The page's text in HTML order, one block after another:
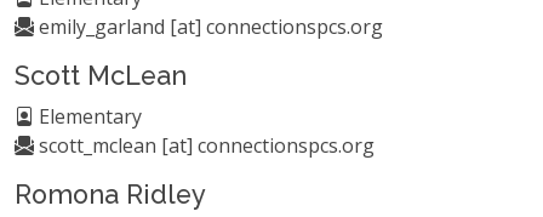
emily_garland [at] connectionspcs.org
Scott McLean
Elementary
scott_mclean [at] connectionspcs.org
Romona Ridley